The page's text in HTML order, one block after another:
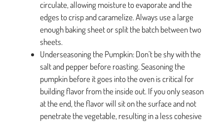
circulate, allowing moisture to evaporate and the
edges to crisp and caramelize. Always use a large
enough baking sheet or split the batch between two
sheets.
Underseasoning the Pumpkin: Don’t be shy with the
salt and pepper before roasting. Seasoning the
pumpkin before it goes into the oven is critical for
building flavor from the inside out. If you only season
at the end, the flavor will sit on the surface and not
penetrate the vegetable, resulting in a less cohesive